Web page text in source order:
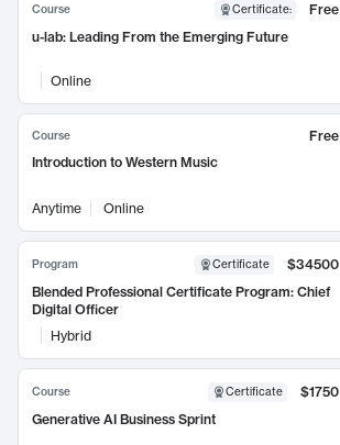
Course Certificate:
Free
u-lab: Leading From the Emerging Future
Online
Course
Free
Introduction to Western Music
Anytime Online
Program Certificate
$34500
Blended Professional Certificate Program: Chief
Digital Officer
Hybrid
Course Certificate
$1750
Generative AI Business Sprint